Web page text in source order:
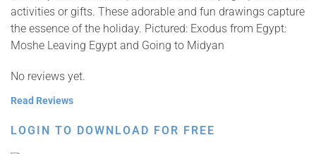
activities or gifts. These adorable and fun drawings capture
the essence of the holiday. Pictured: Exodus from Egypt:
Moshe Leaving Egypt and Going to Midyan
No reviews yet.
Read Reviews
LOGIN TO DOWNLOAD FOR FREE